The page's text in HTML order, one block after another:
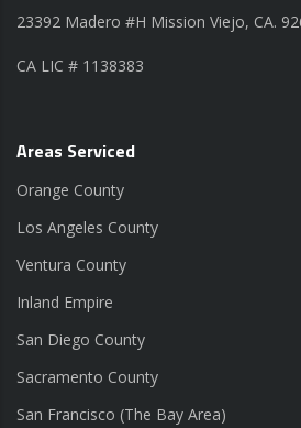
23392 Madero #H Mission Viejo, CA.
CA LIC # 1138383
Areas Serviced
Orange County
Los Angeles County
Ventura County
Inland Empire
San Diego County
Sacramento County
San Francisco (The Bay Area)